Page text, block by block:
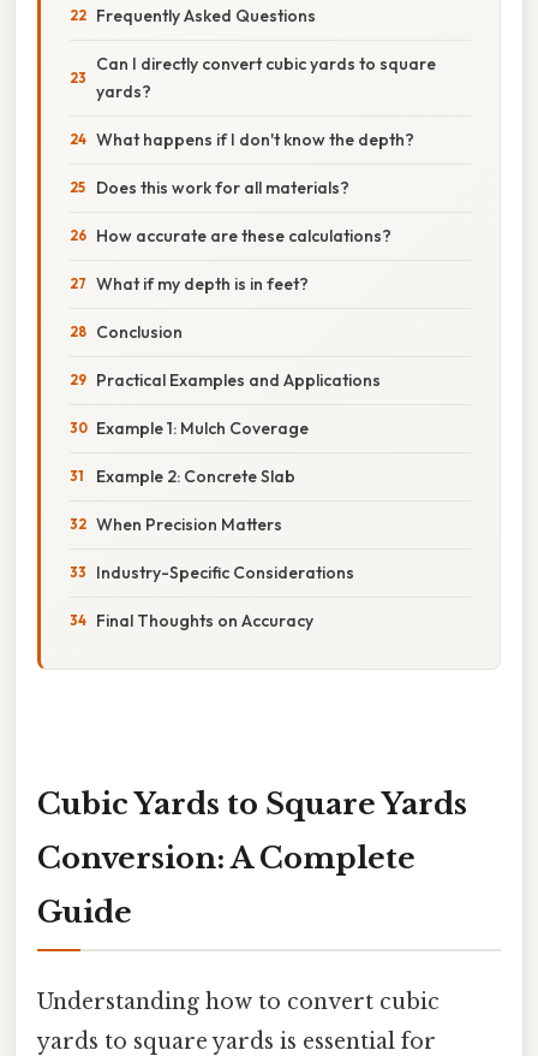
Frequently Asked Questions
Can I directly convert cubic yards to square
yards?
What happens if I don't know the depth?
Does this work for all materials?
How accurate are these calculations?
What if my depth is in feet?
Conclusion
Practical Examples and Applications
Example 1: Mulch Coverage
Example 2: Concrete Slab
When Precision Matters
Industry-Specific Considerations
Final Thoughts on Accuracy
Cubic Yards to Square Yards
Conversion: A Complete
Guide
Understanding how to convert cubic
yards to square yards is essential for